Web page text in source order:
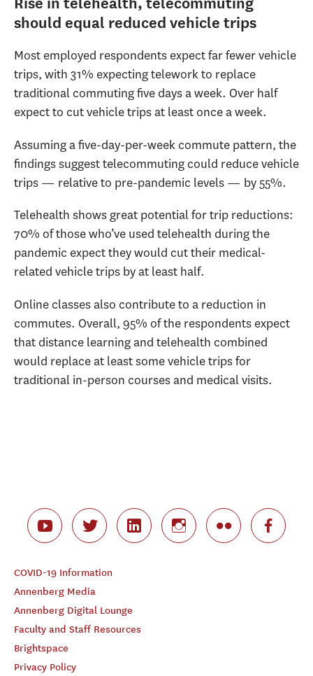
should equal reduced vehicle trips
Most employed respondents expect far fewer vehicle
trips, with 31% expecting telework to replace
traditional commuting five days a week. Over half
expect to cut vehicle trips at least once a week.
Assuming a five-day-per-week commute pattern, the
findings suggest telecommuting could reduce vehicle
trips — relative to pre-pandemic levels — by 55%.
Telehealth shows great potential for trip reductions:
70% of those who’ve used telehealth during the
pandemic expect they would cut their medical-
related vehicle trips by at least half.
Online classes also contribute to a reduction in
commutes. Overall, 95% of the respondents expect
that distance learning and telehealth combined
would replace at least some vehicle trips for
traditional in-person courses and medical visits.
COVID-19 Information
Annenberg Media
Annenberg Digital Lounge
Faculty and Staff Resources
Brightspace
Privacy Policy